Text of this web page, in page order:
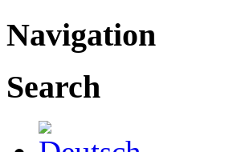
Navigation
Search